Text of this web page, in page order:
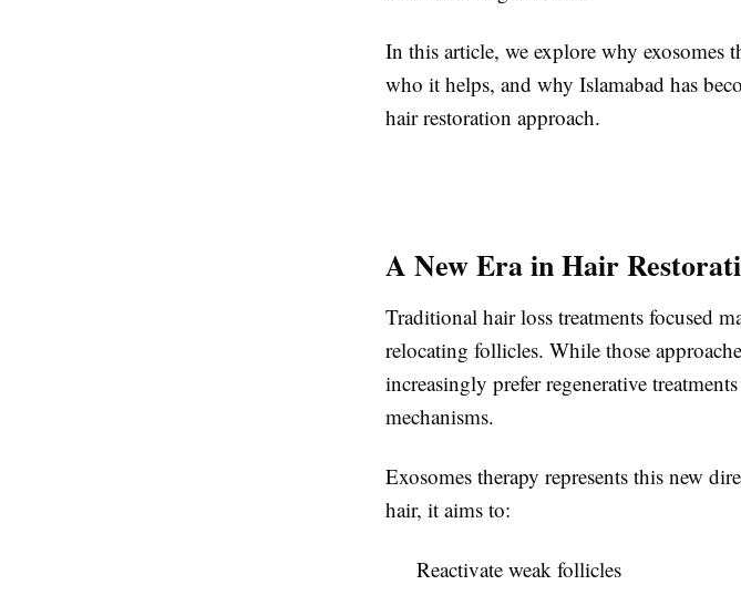
In this article, we explore why
who it helps, and why Islamabad has
hair restoration approach.
A New Era in Hair
Traditional hair loss treatments focused
relocating follicles. While those
increasingly prefer regenerative
mechanisms.
Exosomes therapy represents this new
hair, it aims to:
Reactivate weak follicles